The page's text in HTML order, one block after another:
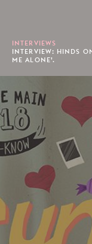
INTERVIEWS
INTERVIEW: HINDS
ME ALONE’.